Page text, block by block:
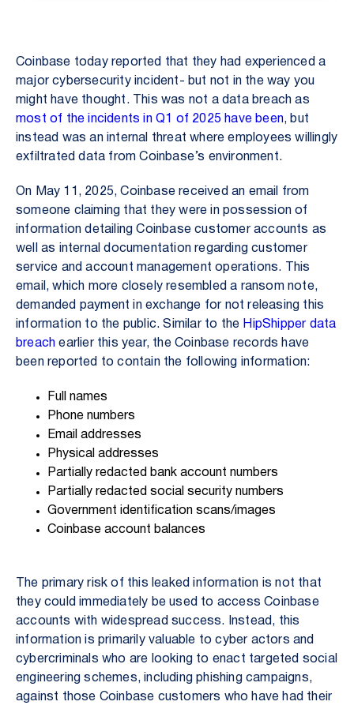
Coinbase today reported that they had experienced a
major cybersecurity incident- but not in the way you
might have thought. This was not a data breach as
most of the incidents in Q1 of 2025 have been, but
instead was an internal threat where employees willingly
exfiltrated data from Coinbase’s environment.
On May 11, 2025, Coinbase received an email from
someone claiming that they were in possession of
information detailing Coinbase customer accounts as
well as internal documentation regarding customer
service and account management operations. This
email, which more closely resembled a ransom note,
demanded payment in exchange for not releasing this
information to the public. Similar to the HipShipper data
breach earlier this year, the Coinbase records have
been reported to contain the following information:
Full names
Phone numbers
Email addresses
Physical addresses
Partially redacted bank account numbers
Partially redacted social security numbers
Government identification scans/images
Coinbase account balances
The primary risk of this leaked information is not that
they could immediately be used to access Coinbase
accounts with widespread success. Instead, this
information is primarily valuable to cyber actors and
cybercriminals who are looking to enact targeted social
engineering schemes, including phishing campaigns,
against those Coinbase customers who have had their